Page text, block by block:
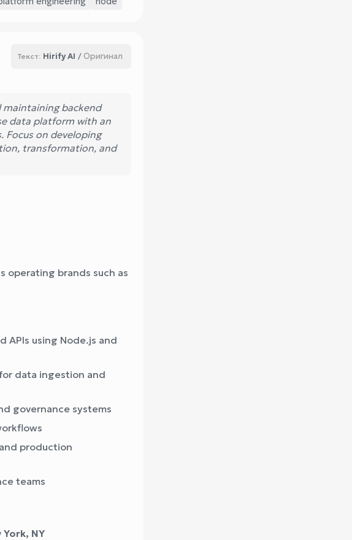
Текст: Hirify AI / Оригинал
maintaining backend
data platform with an
Focus on developing
transformation, and
operating brands such as
APIs using Node.js and
data ingestion and
governance systems
production
teams
NY